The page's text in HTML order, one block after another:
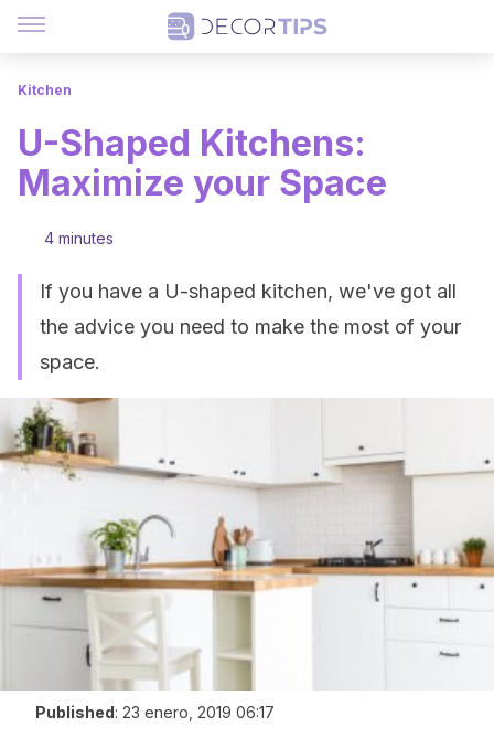
Kitchen
U-Shaped Kitchens:
Maximize your Space
4 minutes
If you have a U-shaped kitchen, we've got all
the advice you need to make the most of your
space.
Published: 23 enero, 2019 06:17